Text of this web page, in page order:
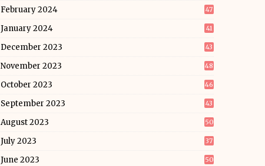
February 2024 47
January 2024 41
December 2023 43
November 2023 48
October 2023 46
September 2023 43
August 2023 50
July 2023 37
June 2023 50